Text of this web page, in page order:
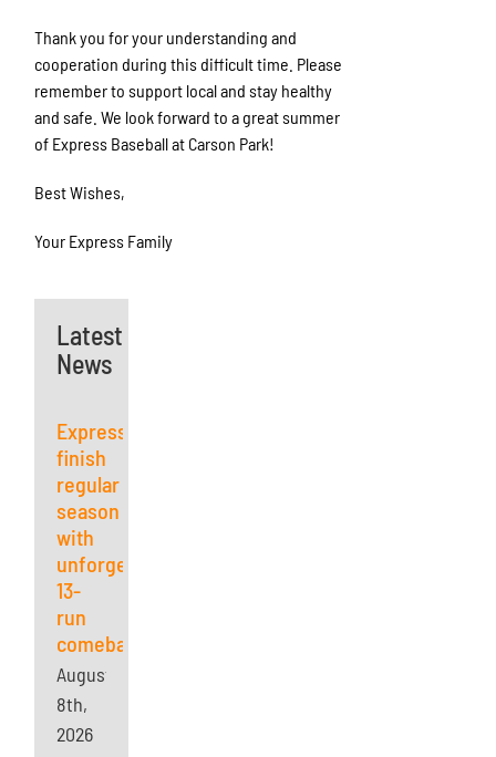
Latest
News
Express
finish
regular
season
with
unforgettable
13-
run
comeback
August
8th,
2026
Thank you for your understanding and
cooperation during this difficult time. Please
remember to support local and stay healthy
and safe. We look forward to a great summer
of Express Baseball at Carson Park!
Best Wishes,
Your Express Family